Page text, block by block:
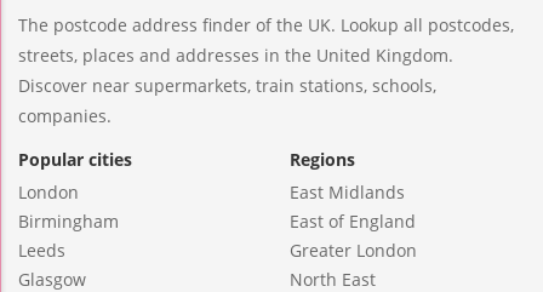
The postcode address finder of the UK. Lookup all postcodes,
streets, places and addresses in the United Kingdom.
Discover near supermarkets, train stations, schools,
companies.
Popular cities
London
Birmingham
Leeds
Glasgow
Regions
East Midlands
East of England
Greater London
North East